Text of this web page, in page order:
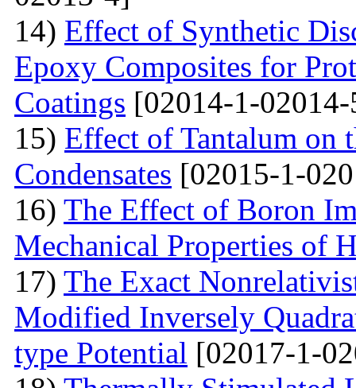
14) Effect of Synthetic
Epoxy Composites for
Coatings [02014-1-
15) Effect of Tantalum on
Condensates [02015-1-
16) The Effect of Boron
Mechanical Properties of
17) The Exact
Modified Inversely
type Potential [02017-1-